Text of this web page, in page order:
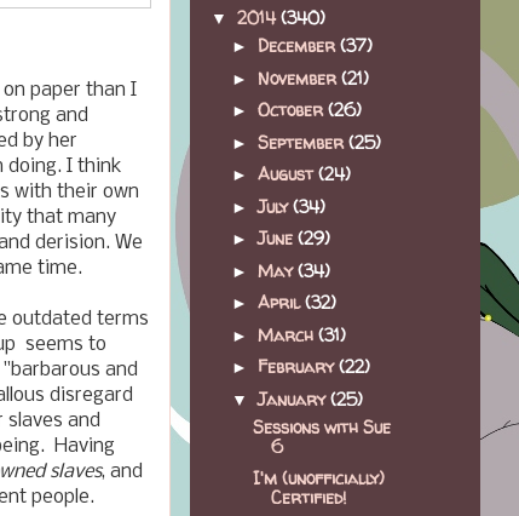
paper than I
and
by her
doing. I think
with their own
that many
derision. We
time.
outdated terms
seems to
and
disregard
and
Having
slaves, and
people.
▼ 2014(340)
► December(37)
► November(21)
► October(26)
► September(25)
► August(24)
►July(34)
►June (29)
► May(34)
► April(32)
► March (31)
► February(22)
▼January(25)
Sessions with Sue
6
I'm (unofficially)
Certified!